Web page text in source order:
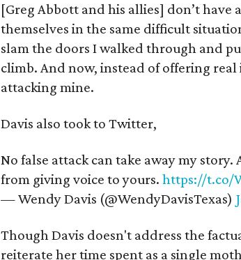
[Greg Abbott and his allies] don’t
themselves in the same difficult
slam the doors I walked through and
climb. And now, instead of offering
attacking mine.
Davis also took to Twitter,
No false attack can take away my
from giving voice to yours. https://t.co/
— Wendy Davis (@WendyDavisTexas)
Though Davis doesn't address the
reiterate her time spent as a single